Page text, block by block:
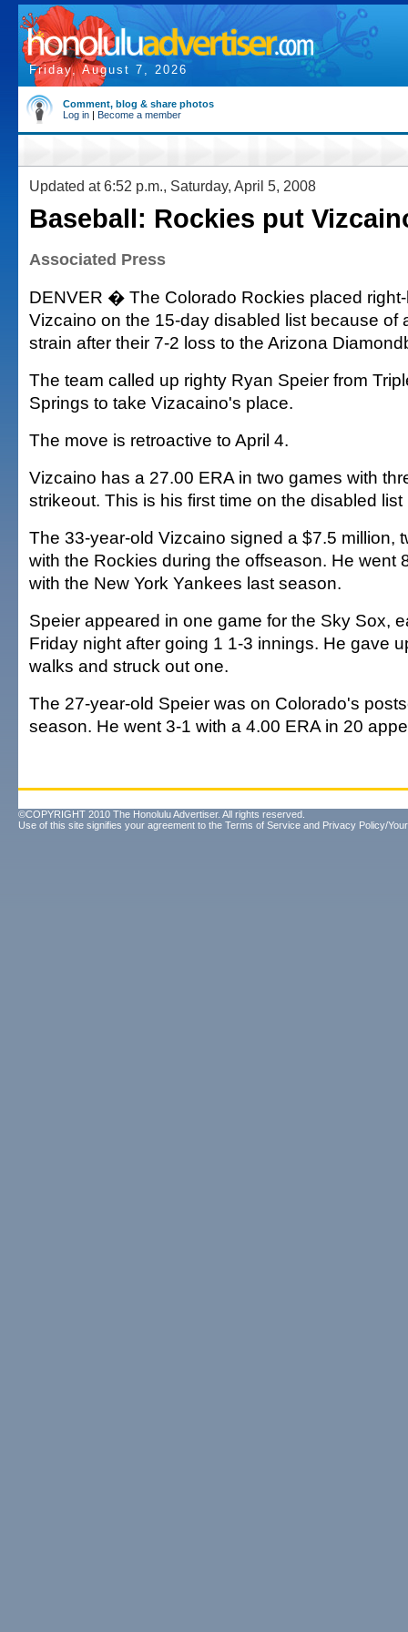
Friday, August 7, 2026
Comment, blog & share photos
Log in | Become a member
Updated at 6:52 p.m., Saturday, April 5, 2008
Baseball: Rockies put
Associated Press
DENVER � The Colorado Rockies placed
Vizcaino on the 15-day disabled list because of
strain after their 7-2 loss to the Arizona
The team called up righty Ryan Speier from
Springs to take Vizacaino's place.
The move is retroactive to April 4.
Vizcaino has a 27.00 ERA in two games with
strikeout. This is his first time on the disabled list
The 33-year-old Vizcaino signed a $7.5 million,
with the Rockies during the offseason. He went
with the New York Yankees last season.
Speier appeared in one game for the Sky Sox,
Friday night after going 1 1-3 innings. He gave
walks and struck out one.
The 27-year-old Speier was on Colorado's
season. He went 3-1 with a 4.00 ERA in 20
©COPYRIGHT 2010 The Honolulu Advertiser. All rights reserved.
Use of this site signifies your agreement to the Terms of Service and Privacy Policy/